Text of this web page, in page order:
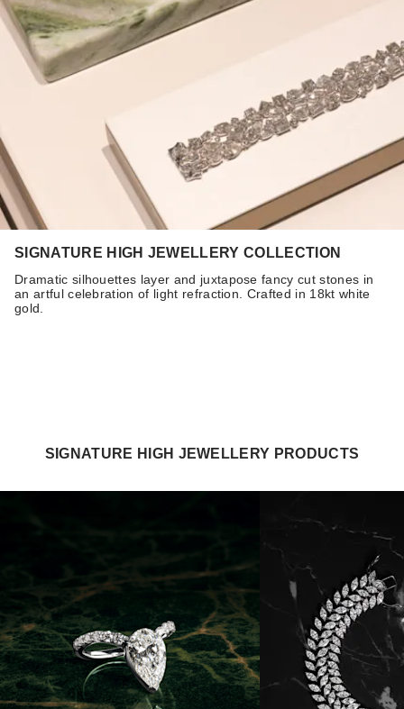
SIGNATURE HIGH JEWELLERY COLLECTION
Dramatic silhouettes layer and juxtapose fancy cut stones in
an artful celebration of light refraction. Crafted in 18kt white
gold.
SIGNATURE HIGH JEWELLERY PRODUCTS